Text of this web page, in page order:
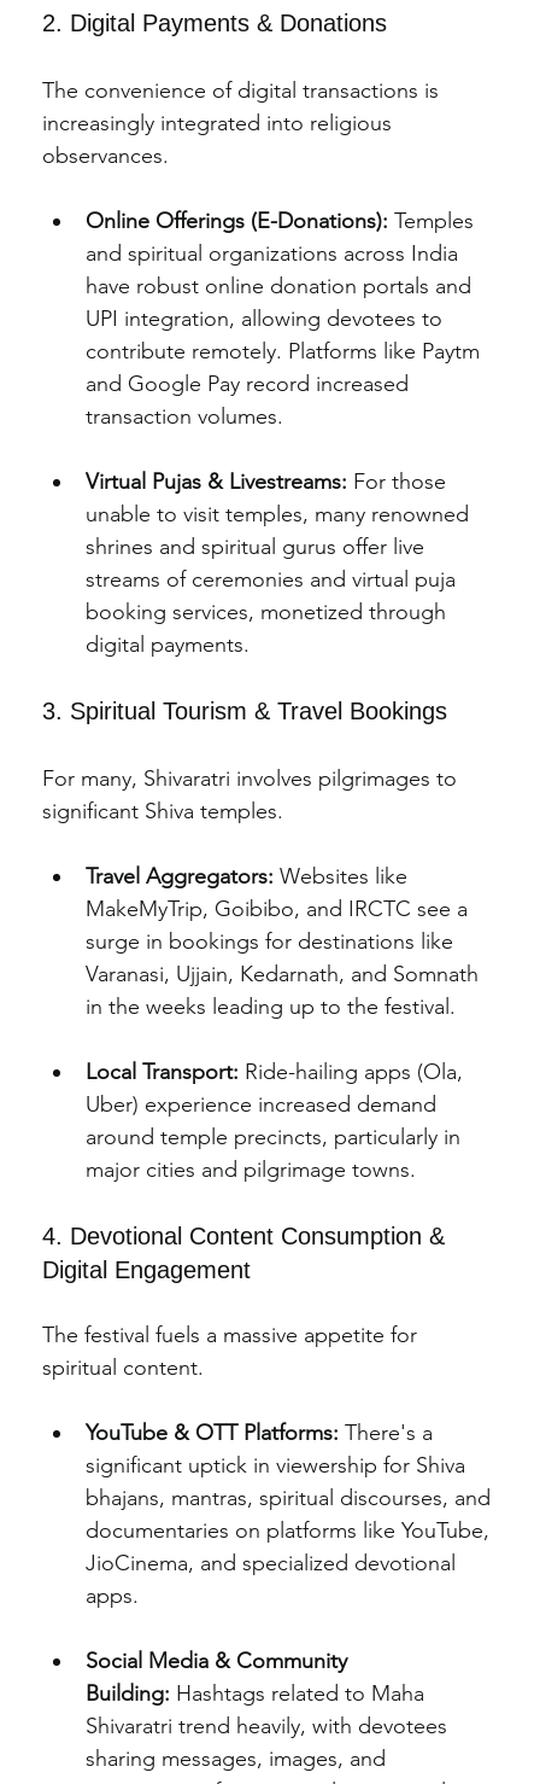
2. Digital Payments & Donations
The convenience of digital transactions is
increasingly integrated into religious
observances.
Online Offerings (E-Donations): Temples
and spiritual organizations across India
have robust online donation portals and
UPI integration, allowing devotees to
contribute remotely. Platforms like Paytm
and Google Pay record increased
transaction volumes.
Virtual Pujas & Livestreams: For those
unable to visit temples, many renowned
shrines and spiritual gurus offer live
streams of ceremonies and virtual puja
booking services, monetized through
digital payments.
3. Spiritual Tourism & Travel Bookings
For many, Shivaratri involves pilgrimages to
significant Shiva temples.
Travel Aggregators: Websites like
MakeMyTrip, Goibibo, and IRCTC see a
surge in bookings for destinations like
Varanasi, Ujjain, Kedarnath, and Somnath
in the weeks leading up to the festival.
Local Transport: Ride-hailing apps (Ola,
Uber) experience increased demand
around temple precincts, particularly in
major cities and pilgrimage towns.
4. Devotional Content Consumption &
Digital Engagement
The festival fuels a massive appetite for
spiritual content.
YouTube & OTT Platforms: There's a
significant uptick in viewership for Shiva
bhajans, mantras, spiritual discourses, and
documentaries on platforms like YouTube,
JioCinema, and specialized devotional
apps.
Social Media & Community
Building: Hashtags related to Maha
Shivaratri trend heavily, with devotees
sharing messages, images, and